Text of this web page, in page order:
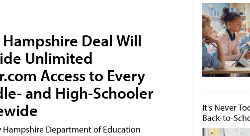
Deal Will
Unlimited
Access to Every
and High-Schooler
Hampshire Department of Education
It's Never
Back-to-